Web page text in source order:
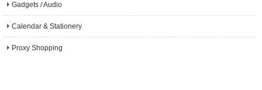
Gadgets / Audio
Calendar & Stationery
Proxy Shopping